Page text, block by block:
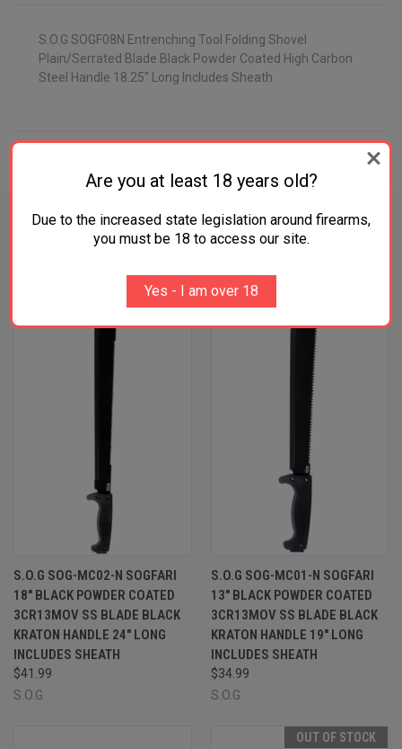
S.O.G SOGF08N Entrenching Tool Folding Shovel
Plain/Serrated Blade Black Powder Coated High Carbon
Steel Handle 18.25" Long Includes Sheath
RELATED PRODUCTS
S.O.G SOG-MC02-N SOGFARI
18" BLACK POWDER COATED
3CR13MOV SS BLADE BLACK
KRATON HANDLE 24" LONG
INCLUDES SHEATH
$41.99
S.O.G
S.O.G SOG-MC01-N SOGFARI
13" BLACK POWDER COATED
3CR13MOV SS BLADE BLACK
KRATON HANDLE 19" LONG
INCLUDES SHEATH
$34.99
S.O.G
OUT OF STOCK
Are you at least 18 years old?
Due to the increased state legislation around firearms,
you must be 18 to access our site.
Yes - I am over 18